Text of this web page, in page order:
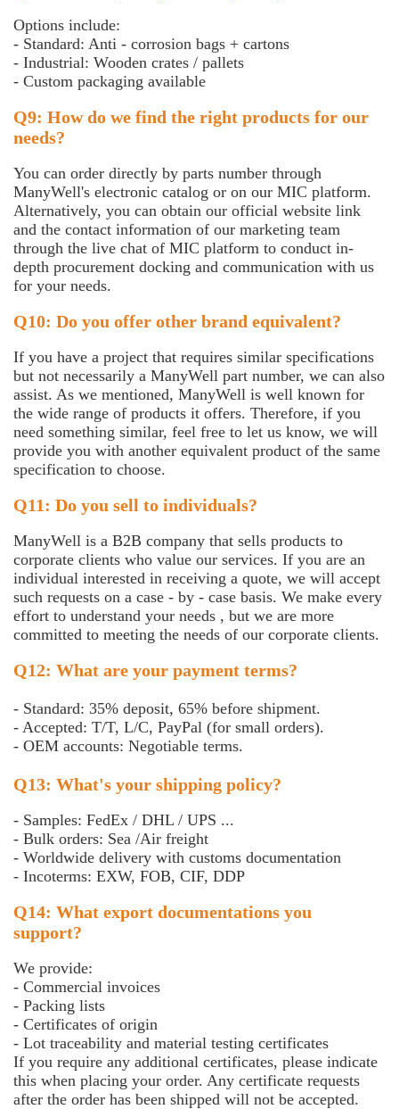
Options include:
- Standard: Anti - corrosion bags + cartons
- Industrial: Wooden crates / pallets
- Custom packaging available
Q9: How do we find the right products for our
needs?
You can order directly by parts number through
ManyWell's electronic catalog or on our MIC platform.
Alternatively, you can obtain our official website link
and the contact information of our marketing team
through the live chat of MIC platform to conduct in-
depth procurement docking and communication with us
for your needs.
Q10: Do you offer other brand equivalent?
If you have a project that requires similar specifications
but not necessarily a ManyWell part number, we can also
assist. As we mentioned, ManyWell is well known for
the wide range of products it offers. Therefore, if you
need something similar, feel free to let us know, we will
provide you with another equivalent product of the same
specification to choose.
Q11: Do you sell to individuals?
ManyWell is a B2B company that sells products to
corporate clients who value our services. If you are an
individual interested in receiving a quote, we will accept
such requests on a case - by - case basis. We make every
effort to understand your needs , but we are more
committed to meeting the needs of our corporate clients.
Q12: What are your payment terms?
- Standard: 35% deposit, 65% before shipment.
- Accepted: T/T, L/C, PayPal (for small orders).
- OEM accounts: Negotiable terms.
Q13: What's your shipping policy?
- Samples: FedEx / DHL / UPS ...
- Bulk orders: Sea /Air freight
- Worldwide delivery with customs documentation
- Incoterms: EXW, FOB, CIF, DDP
Q14: What export documentations you
support?
We provide:
- Commercial invoices
- Packing lists
- Certificates of origin
- Lot traceability and material testing certificates
If you require any additional certificates, please indicate
this when placing your order. Any certificate requests
after the order has been shipped will not be accepted.